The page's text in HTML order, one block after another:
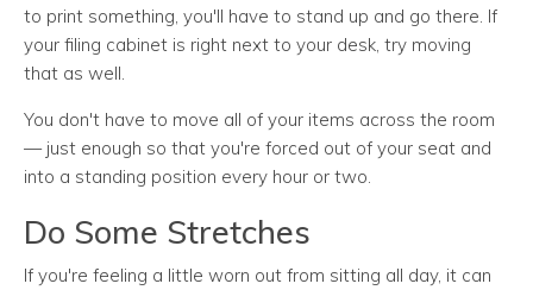
to print something, you'll have to stand up and go there. If
your filing cabinet is right next to your desk, try moving
that as well.
You don't have to move all of your items across the room
— just enough so that you're forced out of your seat and
into a standing position every hour or two.
Do Some Stretches
If you're feeling a little worn out from sitting all day, it can